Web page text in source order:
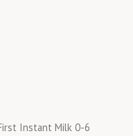
Instant Milk 0-6